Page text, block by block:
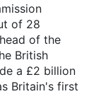
of 28
of the
British
a £2 billion
Britain's first